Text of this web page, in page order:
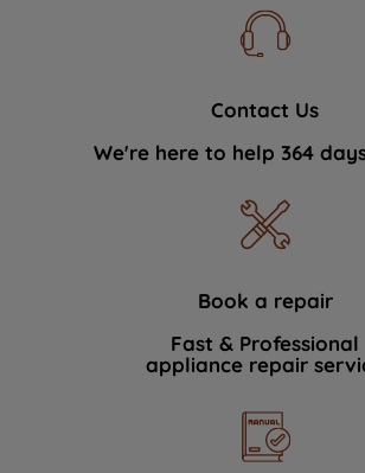
Contact Us
We're here to help 364
Book a repair
Fast & Professional
appliance repair